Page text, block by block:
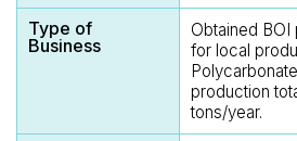
Type of
Business
Obtained
for local
production
tons/year.